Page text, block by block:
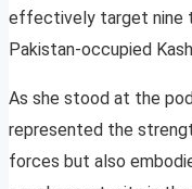
effectively target nine
Pakistan-occupied
As she stood at the
represented the
forces but also